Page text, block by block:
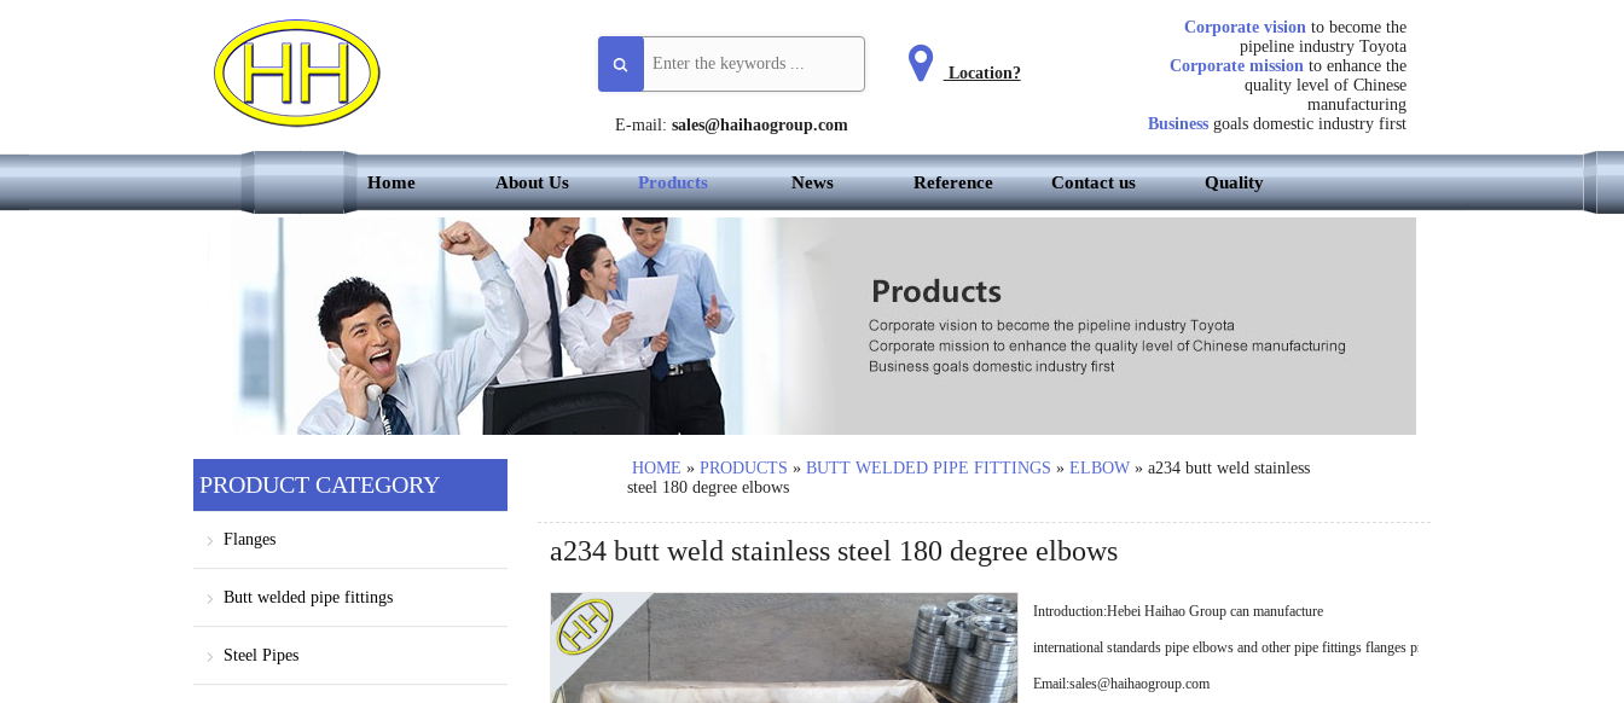
E-mail: sales@haihaogroup.com
Location?
Corporate vision to become the
pipeline industry Toyota
Corporate missionto enhance the
quality level of Chinese
manufacturing
Businessgoals domestic industry first
Home About Us Products News Reference Contact us Quality
HOME » PRODUCTS » BUTT WELDED PIPE FITTINGS » ELBOW» a234 butt weld stainless
steel 180 degree elbows
a234 butt weld stainless steel 180 degree elbows
Introduction:Hebei Haihao Group can manufacture
international standards pipe elbows and other pipe fittings flanges products.
Email:sales@haihaogroup.com
PRODUCT CATEGORY
Flanges
Butt welded pipe fittings
Steel Pipes